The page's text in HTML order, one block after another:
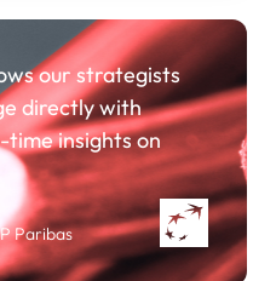
our strategists
directly with
insights on
Paribas